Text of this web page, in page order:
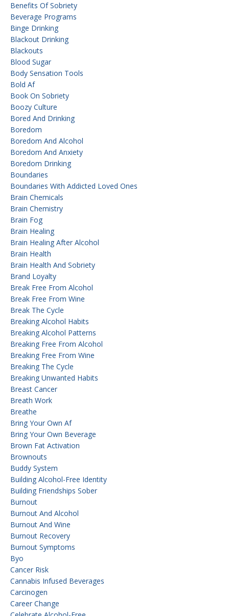
Benefits Of Sobriety
Beverage Programs
Binge Drinking
Blackout Drinking
Blackouts
Blood Sugar
Body Sensation Tools
Bold Af
Book On Sobriety
Boozy Culture
Bored And Drinking
Boredom
Boredom And Alcohol
Boredom And Anxiety
Boredom Drinking
Boundaries
Boundaries With Addicted Loved Ones
Brain Chemicals
Brain Chemistry
Brain Fog
Brain Healing
Brain Healing After Alcohol
Brain Health
Brain Health And Sobriety
Brand Loyalty
Break Free From Alcohol
Break Free From Wine
Break The Cycle
Breaking Alcohol Habits
Breaking Alcohol Patterns
Breaking Free From Alcohol
Breaking Free From Wine
Breaking The Cycle
Breaking Unwanted Habits
Breast Cancer
Breath Work
Breathe
Bring Your Own Af
Bring Your Own Beverage
Brown Fat Activation
Brownouts
Buddy System
Building Alcohol-Free Identity
Building Friendships Sober
Burnout
Burnout And Alcohol
Burnout And Wine
Burnout Recovery
Burnout Symptoms
Byo
Cancer Risk
Cannabis Infused Beverages
Carcinogen
Career Change